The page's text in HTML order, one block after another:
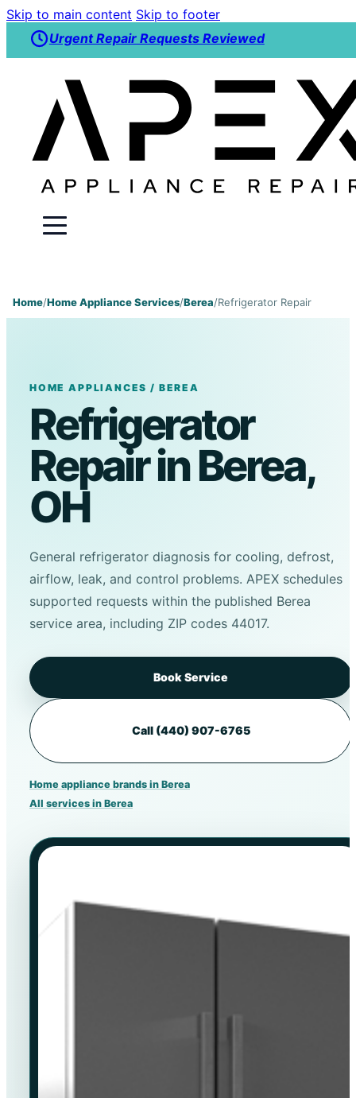
Skip to main content Skip to footer
Urgent Repair Requests Reviewed
Home/Home Appliance Services/Berea/Refrigerator Repair
HOME APPLIANCES / BEREA
Refrigerator
Repair in Berea,
OH
General refrigerator diagnosis for cooling, defrost,
airflow, leak, and control problems. APEX schedules
supported requests within the published Berea
service area, including ZIP codes 44017.
Book Service
Call (440) 907-6765
Home appliance brands in Berea
All services in Berea